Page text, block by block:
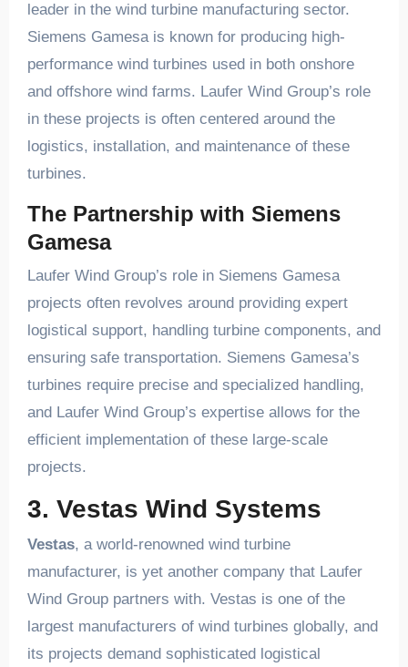
leader in the wind turbine manufacturing sector.
Siemens Gamesa is known for producing high-
performance wind turbines used in both onshore
and offshore wind farms. Laufer Wind Group’s role
in these projects is often centered around the
logistics, installation, and maintenance of these
turbines.
The Partnership with Siemens
Gamesa
Laufer Wind Group’s role in Siemens Gamesa
projects often revolves around providing expert
logistical support, handling turbine components, and
ensuring safe transportation. Siemens Gamesa’s
turbines require precise and specialized handling,
and Laufer Wind Group’s expertise allows for the
efficient implementation of these large-scale
projects.
3. Vestas Wind Systems
Vestas, a world-renowned wind turbine
manufacturer, is yet another company that Laufer
Wind Group partners with. Vestas is one of the
largest manufacturers of wind turbines globally, and
its projects demand sophisticated logistical